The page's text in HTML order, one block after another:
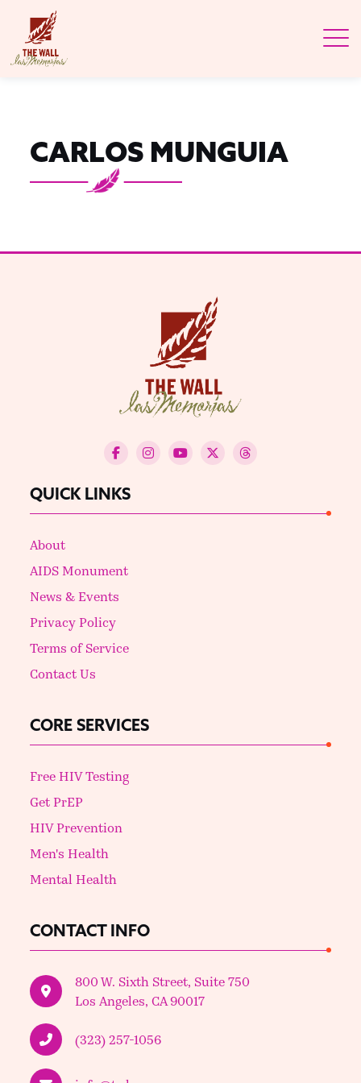
CARLOS MUNGUIA
QUICK LINKS
About
AIDS Monument
News & Events
Privacy Policy
Terms of Service
Contact Us
CORE SERVICES
Free HIV Testing
Get PrEP
HIV Prevention
Men's Health
Mental Health
CONTACT INFO
800 W. Sixth Street, Suite 750
Los Angeles, CA 90017
(323) 257-1056